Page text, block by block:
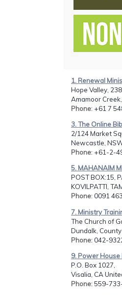
1. Renewal
Hope Valley,
Amamoor
Phone: +61 7
3. The Online
2/124 Market
Newcastle,
Phone: +61-2-
5. MAHANAIM
POST BOX:15,
KOVILPATTI,
Phone: 0091
7. Ministry
The Church of
Dundalk,
Phone: 042-
9. Power House
P.O. Box 1027,
Visalia, CA
Phone: 559-